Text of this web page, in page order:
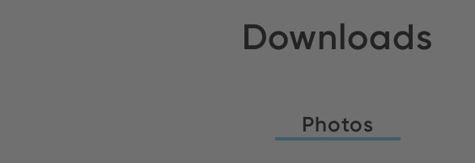
Downloads
Photos